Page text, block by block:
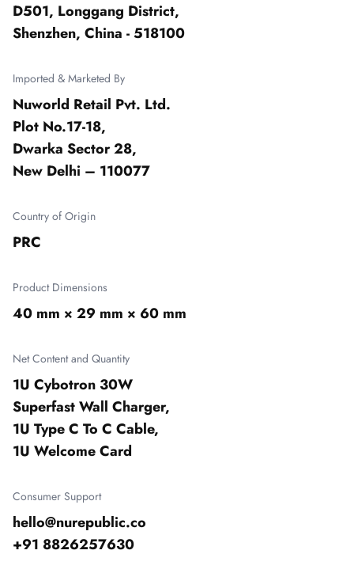
D501, Longgang District,
Shenzhen, China - 518100
Imported & Marketed By
Nuworld Retail Pvt. Ltd.
Plot No.17-18,
Dwarka Sector 28,
New Delhi – 110077
Country of Origin
PRC
Product Dimensions
40 mm × 29 mm × 60 mm
Net Content and Quantity
1U Cybotron 30W
Superfast Wall Charger,
1U Type C To C Cable,
1U Welcome Card
Consumer Support
hello@nurepublic.co
+91 8826257630